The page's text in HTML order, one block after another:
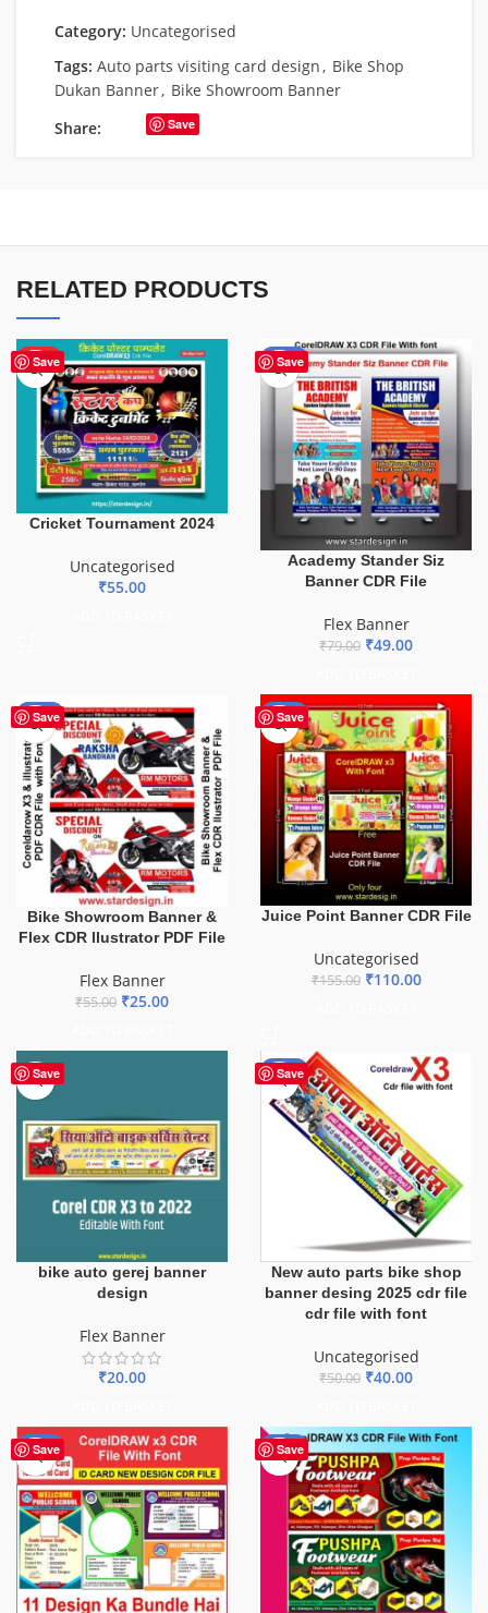
Category: Uncategorised
Tags: Auto parts visiting card design, Bike Shop
Dukan Banner, Bike Showroom Banner
Share:
Save
RELATED PRODUCTS
Save
HOT
Cricket Tournament 2024
Uncategorised
₹55.00
Save
-38%
Academy Stander Siz
Banner CDR File
Flex Banner
₹79.00 ₹49.00
Save
-55%
Bike Showroom Banner &
Flex CDR llustrator PDF File
Flex Banner
₹55.00 ₹25.00
Save
-29%
Juice Point Banner CDR File
Uncategorised
₹155.00 ₹110.00
Save
bike auto gerej banner
design
Flex Banner
₹20.00
Save
-20%
New auto parts bike shop
banner desing 2025 cdr file
cdr file with font
Uncategorised
₹50.00 ₹40.00
Save
-29% Save
-44%